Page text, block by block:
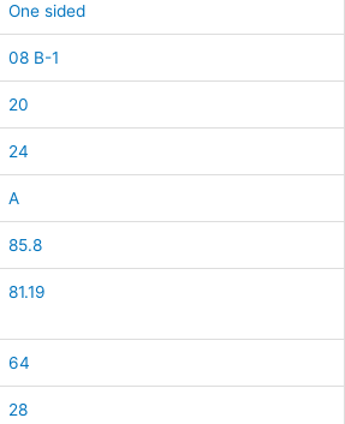
One sided
08 B-1
20
24
A
85.8
81.19
64
28